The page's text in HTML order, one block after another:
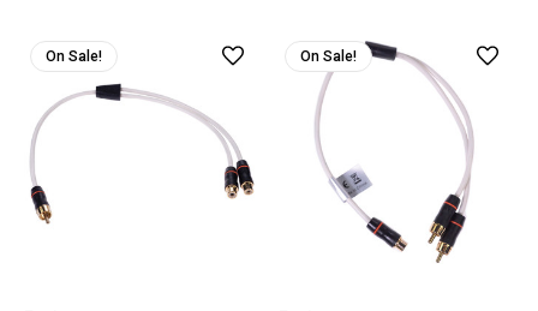
On Sale! On Sale!